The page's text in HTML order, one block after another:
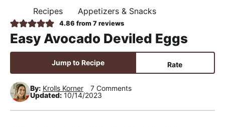
i
m
a
y
n
a
i
n
c
n
t
e
i
m
a
y
s
i
e
F
e
e
,
R
O
M
E
Recipes Appetizers & Snacks
4.86 from 7reviews
Easy Avocado Deviled Eggs
Jump to Recipe Rate
By: Krolls Korner
7 Comments
Updated: 10/14/2023